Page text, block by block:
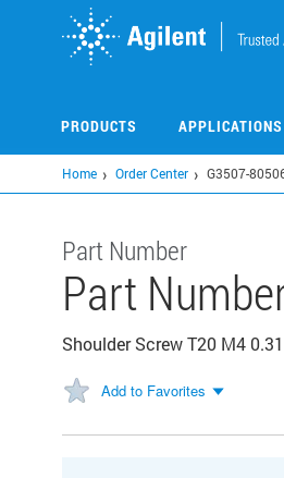
PRODUCTS
Home Order Center G3507-
Part Number
Part
Shoulder Screw T20 M4
Add to Favorites